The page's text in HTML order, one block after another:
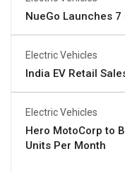
NueGo Launches
Electric Vehicles
India EV Retail
Electric Vehicles
Hero MotoCorp to
Units Per Month